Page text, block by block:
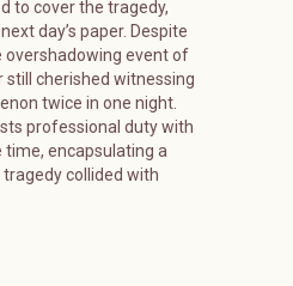
to cover the tragedy,
day’s paper. Despite
overshadowing event of
still cherished witnessing
twice in one night.
professional duty with
encapsulating a
collided with